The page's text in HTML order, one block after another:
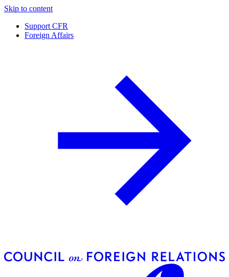
Skip to content
Support CFR
Foreign Affairs